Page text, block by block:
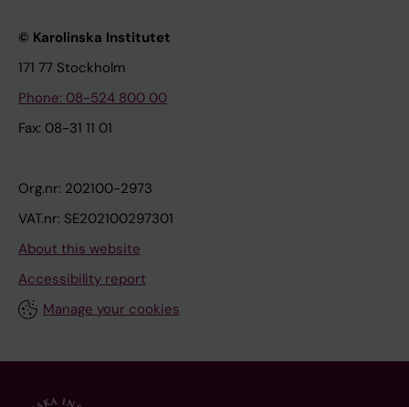
© Karolinska Institutet
171 77 Stockholm
Phone: 08-524 800 00
Fax: 08-31 11 01
Org.nr: 202100-2973
VAT.nr: SE202100297301
About this website
Accessibility report
Manage your cookies